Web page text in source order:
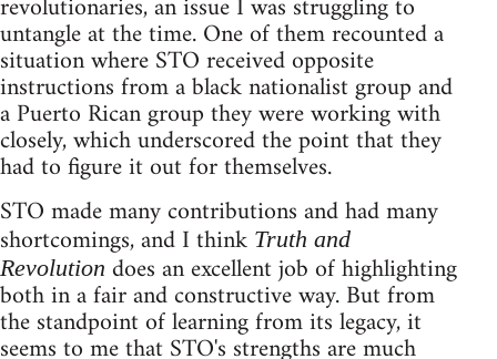
untangle at the time. One of them recounted a
situation where STO received opposite
instructions from a black nationalist group and
a Puerto Rican group they were working with
closely, which underscored the point that they
had to figure it out for themselves.
STO made many contributions and had many
shortcomings, and I think Truth and
Revolution does an excellent job of highlighting
both in a fair and constructive way. But from
the standpoint of learning from its legacy, it
seems to me that STO's strengths are much